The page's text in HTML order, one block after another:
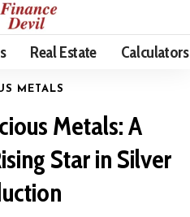
Real Estate Calculators
METALS
Metals: A
Star in Silver